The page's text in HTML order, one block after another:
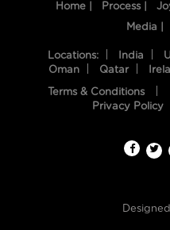
HOME
Home | Process |
Media |
Locations: India
Oman
Qatar
Terms & Conditions
Privacy Policy